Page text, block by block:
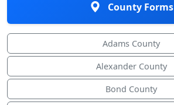
County Forms
Adams County
Alexander County
Bond County